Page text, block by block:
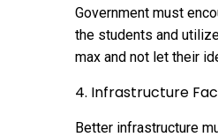
Government must
the students and
max and not let their
4. Infrastructure
Better infrastructure